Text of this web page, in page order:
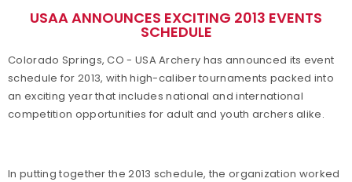
USAA ANNOUNCES EXCITING 2013 EVENTS
SCHEDULE
Colorado Springs, CO - USA Archery has announced its event
schedule for 2013, with high-caliber tournaments packed into
an exciting year that includes national and international
competition opportunities for adult and youth archers alike.
In putting together the 2013 schedule, the organization worked